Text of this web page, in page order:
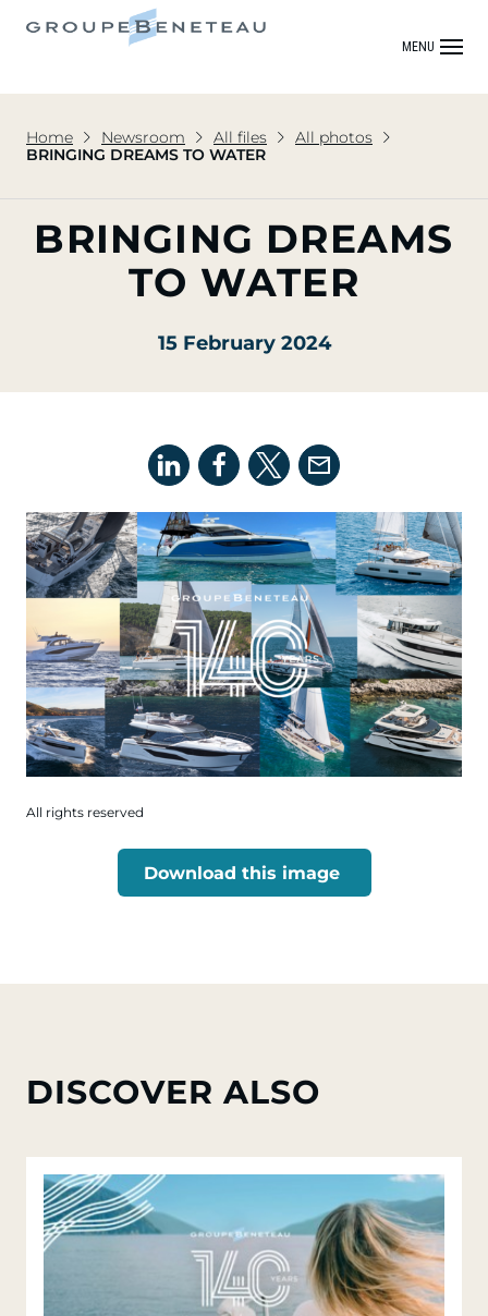
MENU
Home Newsroom All files
All photos
BRINGING DREAMS TO WATER
BRINGING DREAMS
TO WATER
15 February 2024
All rights reserved
Download this image
DISCOVER ALSO